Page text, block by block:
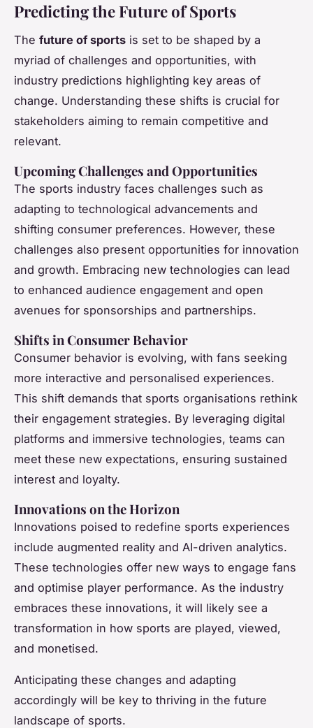
Predicting the Future of Sports
The future of sports is set to be shaped by a
myriad of challenges and opportunities, with
industry predictions highlighting key areas of
change. Understanding these shifts is crucial for
stakeholders aiming to remain competitive and
relevant.
Upcoming Challenges and Opportunities
The sports industry faces challenges such as
adapting to technological advancements and
shifting consumer preferences. However, these
challenges also present opportunities for innovation
and growth. Embracing new technologies can lead
to enhanced audience engagement and open
avenues for sponsorships and partnerships.
Shifts in Consumer Behavior
Consumer behavior is evolving, with fans seeking
more interactive and personalised experiences.
This shift demands that sports organisations rethink
their engagement strategies. By leveraging digital
platforms and immersive technologies, teams can
meet these new expectations, ensuring sustained
interest and loyalty.
Innovations on the Horizon
Innovations poised to redefine sports experiences
include augmented reality and AI-driven analytics.
These technologies offer new ways to engage fans
and optimise player performance. As the industry
embraces these innovations, it will likely see a
transformation in how sports are played, viewed,
and monetised.
Anticipating these changes and adapting
accordingly will be key to thriving in the future
landscape of sports.